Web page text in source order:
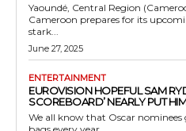
Yaoundé, Central Region
Cameroon prepares for its
stark...
June 27, 2025
ENTERTAINMENT
EUROVISION HOPEFUL SAM
SCOREBOARD’ NEARLY PUT
We all know that Oscar